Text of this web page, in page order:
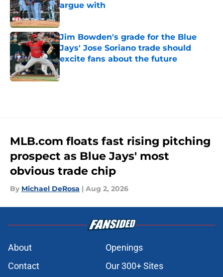
argue with
Published by on Invalid Date
Jim Bowden's grade for the Blue
Jays' Jose Soriano trade should
excite fans about the future
MLB.com floats fast rising pitching
prospect as Blue Jays' most
obvious trade chip
By Michael DeRosa | Aug 2, 2026
About
Openings
Contact
Our 300+ Sites